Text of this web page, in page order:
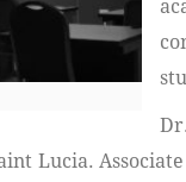
Lucia.